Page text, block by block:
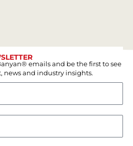
emails and be the first to see
news and industry insights.